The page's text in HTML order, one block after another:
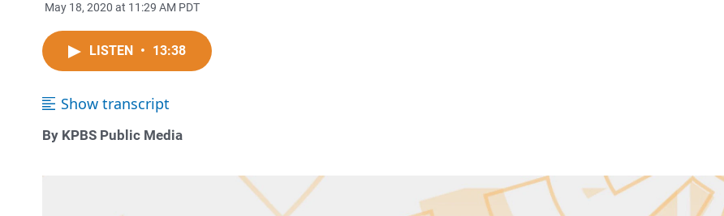
May 18, 2020 at 11:29 AM PDT
LISTEN • 13:38
Show transcript
By KPBS Public Media